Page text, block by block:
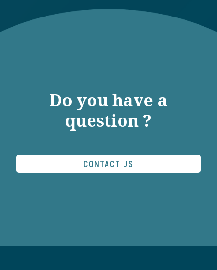
Do you have a
question ?
CONTACT US